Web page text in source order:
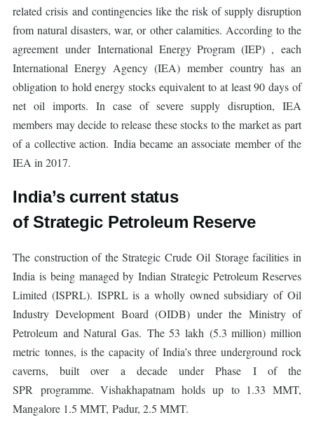
related crisis and contingencies like the risk of supply disruption
from natural disasters, war, or other calamities. According to the
agreement under International Energy Program (IEP) , each
International Energy Agency (IEA) member country has an
obligation to hold energy stocks equivalent to at least 90 days of
net oil imports. In case of severe supply disruption, IEA
members may decide to release these stocks to the market as part
of a collective action. India became an associate member of the
IEA in 2017.
India’s current status
of Strategic Petroleum Reserve
The construction of the Strategic Crude Oil Storage facilities in
India is being managed by Indian Strategic Petroleum Reserves
Limited (ISPRL). ISPRL is a wholly owned subsidiary of Oil
Industry Development Board (OIDB) under the Ministry of
Petroleum and Natural Gas. The 53 lakh (5.3 million) million
metric tonnes, is the capacity of India’s three underground rock
caverns, built over a decade under Phase I of the
SPR programme. Vishakhapatnam holds up to 1.33 MMT,
Mangalore 1.5 MMT, Padur, 2.5 MMT.